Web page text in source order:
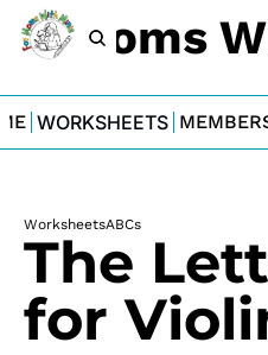
Moms
WORKSHEETS
WorksheetsABCs
The
for